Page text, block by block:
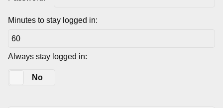
Minutes to stay logged in:
Always stay logged in:
No